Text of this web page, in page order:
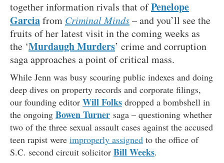
together information rivals that ofPenelope
Garciafrom Criminal Minds– and you’ll see the
fruits of her latest visit in the coming weeks as
the ‘Murdaugh Murders’ crime and corruption
saga approaches a point of critical mass.
While Jenn was busy scouring public indexes and doing
deep dives on property records and corporate filings,
our founding editor Will Folks dropped a bombshell in
the ongoing Bowen Turner saga – questioning whether
two of the three sexual assault cases against the accused
teen rapist were improperly assigned to the office of
S.C. second circuit solicitor Bill Weeks.